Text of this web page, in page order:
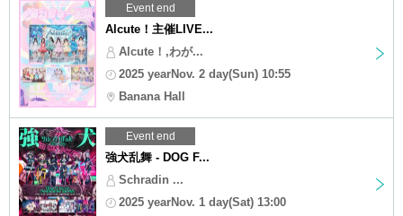
Event end
Alcute！主催LIVE...
Alcute！,わが...
2025 yearNov. 2 day(Sun) 10:55
Banana Hall
Event end
強犬乱舞 - DOG F...
Schradin ...
2025 yearNov. 1 day(Sat) 13:00